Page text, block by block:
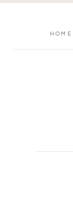
HOME